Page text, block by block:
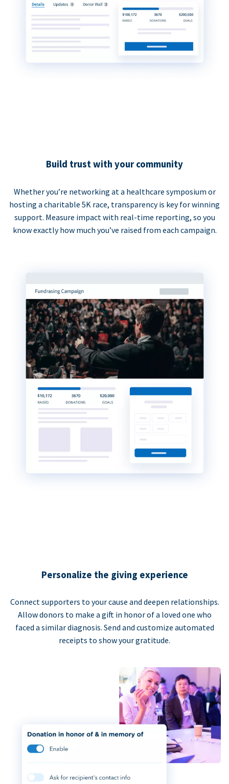
Build trust with your community
Whether you’re networking at a healthcare symposium or
hosting a charitable 5K race, transparency is key for winning
support. Measure impact with real-time reporting, so you
know exactly how much you’ve raised from each campaign.
Personalize the giving experience
Connect supporters to your cause and deepen relationships.
Allow donors to make a gift in honor of a loved one who
faced a similar diagnosis. Send and customize automated
receipts to show your gratitude.